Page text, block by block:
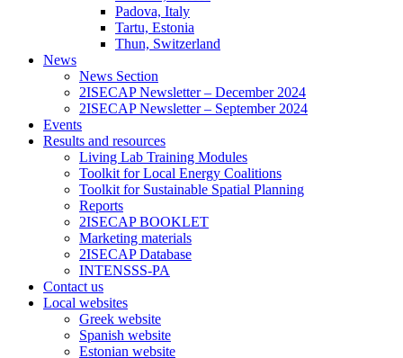
Padova, Italy
Tartu, Estonia
Thun, Switzerland
News
News Section
2ISECAP Newsletter – December 2024
2ISECAP Newsletter – September 2024
Events
Results and resources
Living Lab Training Modules
Toolkit for Local Energy Coalitions
Toolkit for Sustainable Spatial Planning
Reports
2ISECAP BOOKLET
Marketing materials
2ISECAP Database
INTENSSS-PA
Contact us
Local websites
Greek website
Spanish website
Estonian website